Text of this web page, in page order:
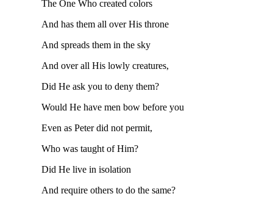
The One Who created colors
And has them all over His throne
And spreads them in the sky
And over all His lowly creatures,
Did He ask you to deny them?
Would He have men bow before you
Even as Peter did not permit,
Who was taught of Him?
Did He live in isolation
And require others to do the same?